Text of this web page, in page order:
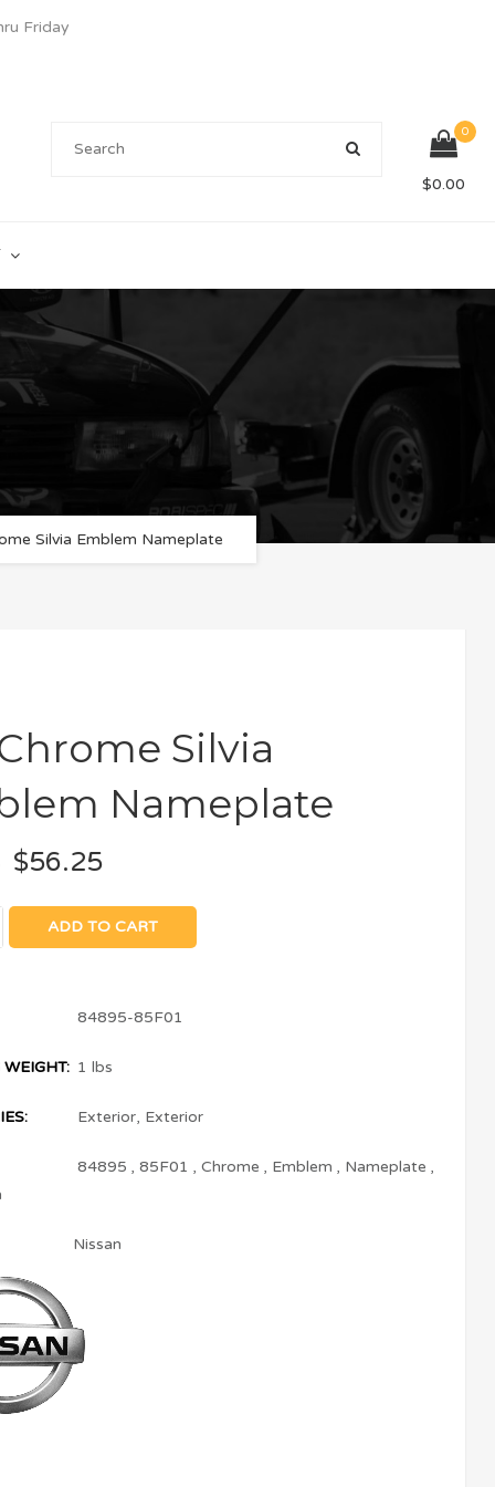
Friday
0
$0.00
Silvia Emblem Nameplate
Chrome Silvia
Nameplate
$56.25
ADD TO CART
84895-85F01
1 lbs
Exterior, Exterior
84895 , 85F01 , Chrome , Emblem , Nameplate ,
Nissan